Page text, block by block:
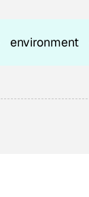
environment